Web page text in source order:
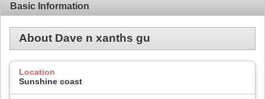
Basic Information
About Dave n xanths gu
Location
Sunshine coast